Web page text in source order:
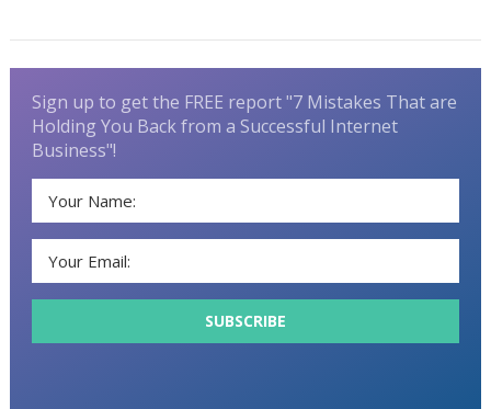
Sign up to get the FREE report "7 Mistakes That are
Holding You Back from a Successful Internet
Business"!